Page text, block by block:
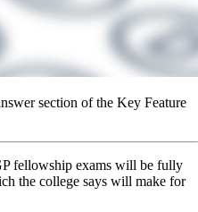
section of the Key Feature
fellowship exams will be fully
the college says will make for